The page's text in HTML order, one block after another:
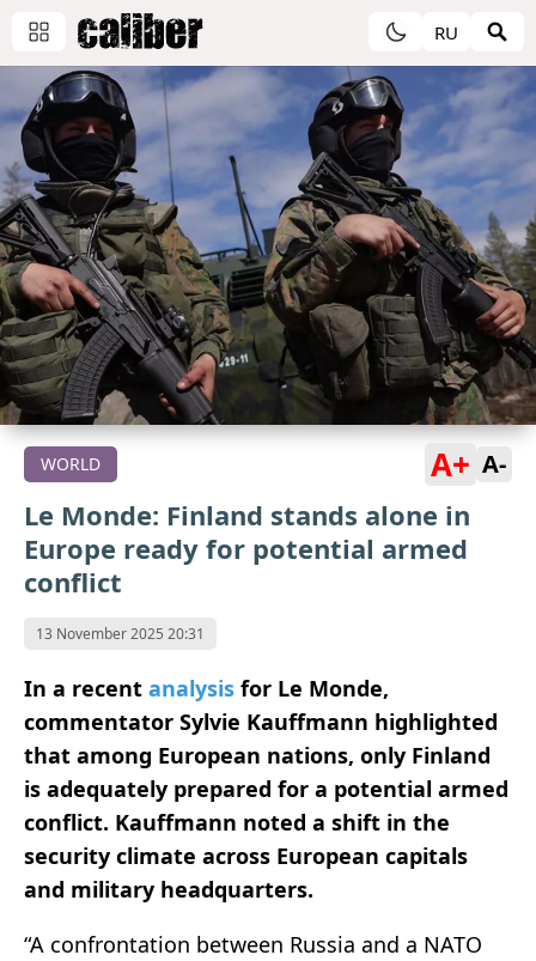
RU
WORLD A+ A-
Le Monde: Finland stands alone in
Europe ready for potential armed
conflict
13 November 2025 20:31
In a recent analysis for Le Monde,
commentator Sylvie Kauffmann highlighted
that among European nations, only Finland
is adequately prepared for a potential armed
conflict. Kauffmann noted a shift in the
security climate across European capitals
and military headquarters.
“A confrontation between Russia and a NATO